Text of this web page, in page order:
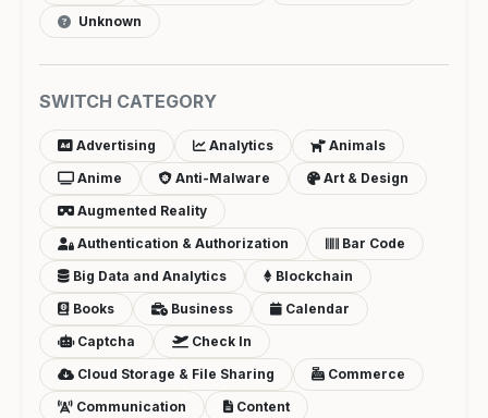
Unknown
SWITCH CATEGORY
Advertising Analytics
Animals
Anime
Anti-Malware
Art & Design
Augmented Reality
Authentication & Authorization
Bar Code
Big Data and Analytics
Blockchain
Books
Business
Calendar
Captcha
Check In
Cloud Storage & File Sharing
Commerce
Communication
Content